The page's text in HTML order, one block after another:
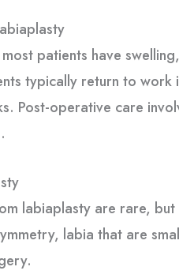
patients have
typically return to
Post-operative care
labiaplasty are rare,
labia that are